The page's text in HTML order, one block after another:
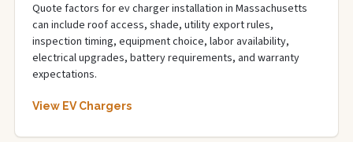
Quote factors for ev charger installation in Massachusetts
can include roof access, shade, utility export rules,
inspection timing, equipment choice, labor availability,
electrical upgrades, battery requirements, and warranty
expectations.
View EV Chargers